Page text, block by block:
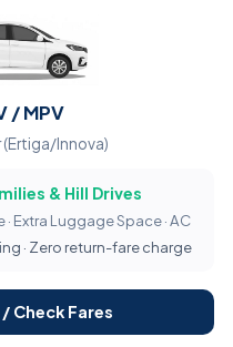
/ MPV
Innova)
& Hill Drives
Extra Luggage Space · AC
· Zero return-fare charge
Check Fares